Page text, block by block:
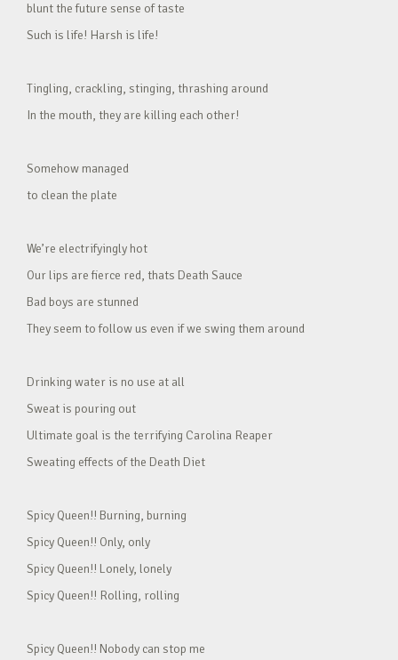
blunt the future sense of taste
Such is life! Harsh is life!
Tingling, crackling, stinging, thrashing around
In the mouth, they are killing each other!
Somehow managed
to clean the plate
We’re electrifyingly hot
Our lips are fierce red, thats Death Sauce
Bad boys are stunned
They seem to follow us even if we swing them around
Drinking water is no use at all
Sweat is pouring out
Ultimate goal is the terrifying Carolina Reaper
Sweating effects of the Death Diet
Spicy Queen!! Burning, burning
Spicy Queen!! Only, only
Spicy Queen!! Lonely, lonely
Spicy Queen!! Rolling, rolling
Spicy Queen!! Nobody can stop me